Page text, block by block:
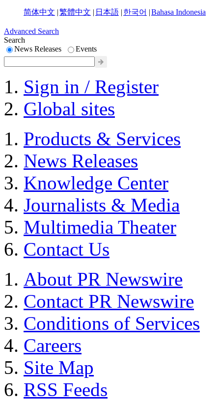
简体中文 |繁體中文 | 日本語 | 한국어 |Bahasa Indonesia
Advanced Search
Search
News Releases
Events
Sign in / Register
Global sites
Products & Services
News Releases
Knowledge Center
Journalists & Media
Multimedia Theater
Contact Us
About PR Newswire
Contact PR Newswire
Conditions of Services
Careers
Site Map
RSS Feeds